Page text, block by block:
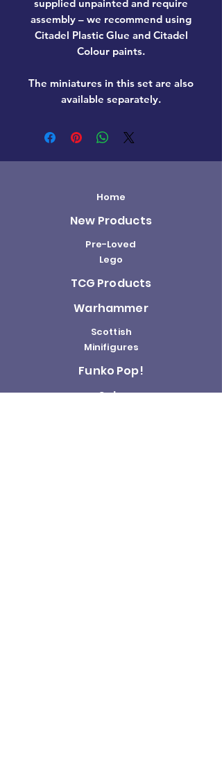
supplied unpainted and require
assembly – we recommend using
Citadel Plastic Glue and Citadel
Colour paints.
The miniatures in this set are also
available separately.
Home
New Products
Pre-Loved
Lego
TCG Products
Warhammer
Scottish
Minifigures
Funko Pop!
Sale